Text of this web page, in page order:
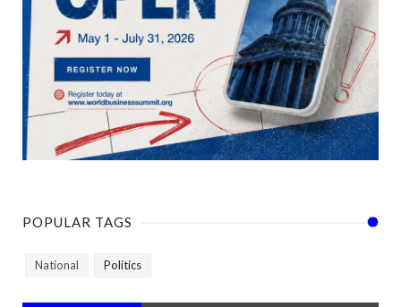
POPULAR TAGS
National Politics